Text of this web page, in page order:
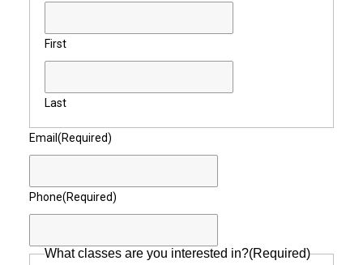
First
Last
Email (Required)
Phone(Required)
What classes are you interested in?(Required)